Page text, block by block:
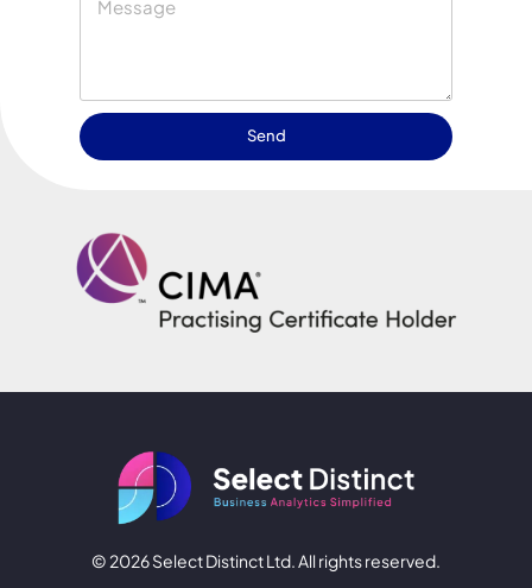
Send
© 2026 Select Distinct Ltd. All rights reserved.